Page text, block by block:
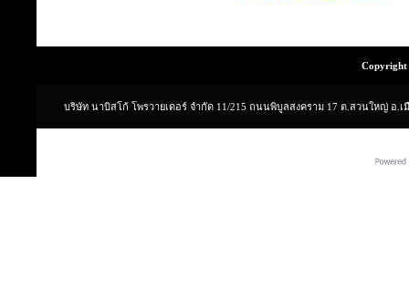
Copyright
บริษัท นาบิสโก้ โพรวายเดอร์ จำกัด 11/215 ถนนพิบูลสงคราม 17 ต.สวนใหญ่ อ.เ